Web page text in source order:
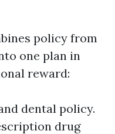
policy from
one plan in
reward:
dental policy.
drug